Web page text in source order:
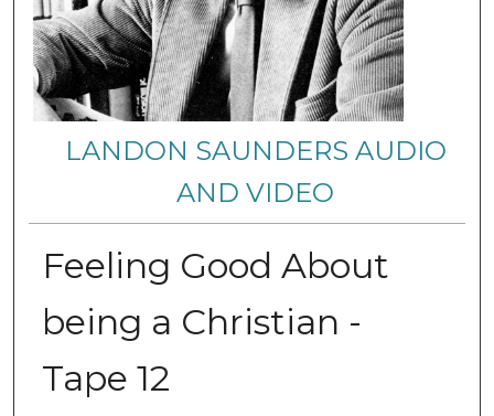
LANDON SAUNDERS AUDIO
AND VIDEO
Feeling Good About
being a Christian -
Tape 12